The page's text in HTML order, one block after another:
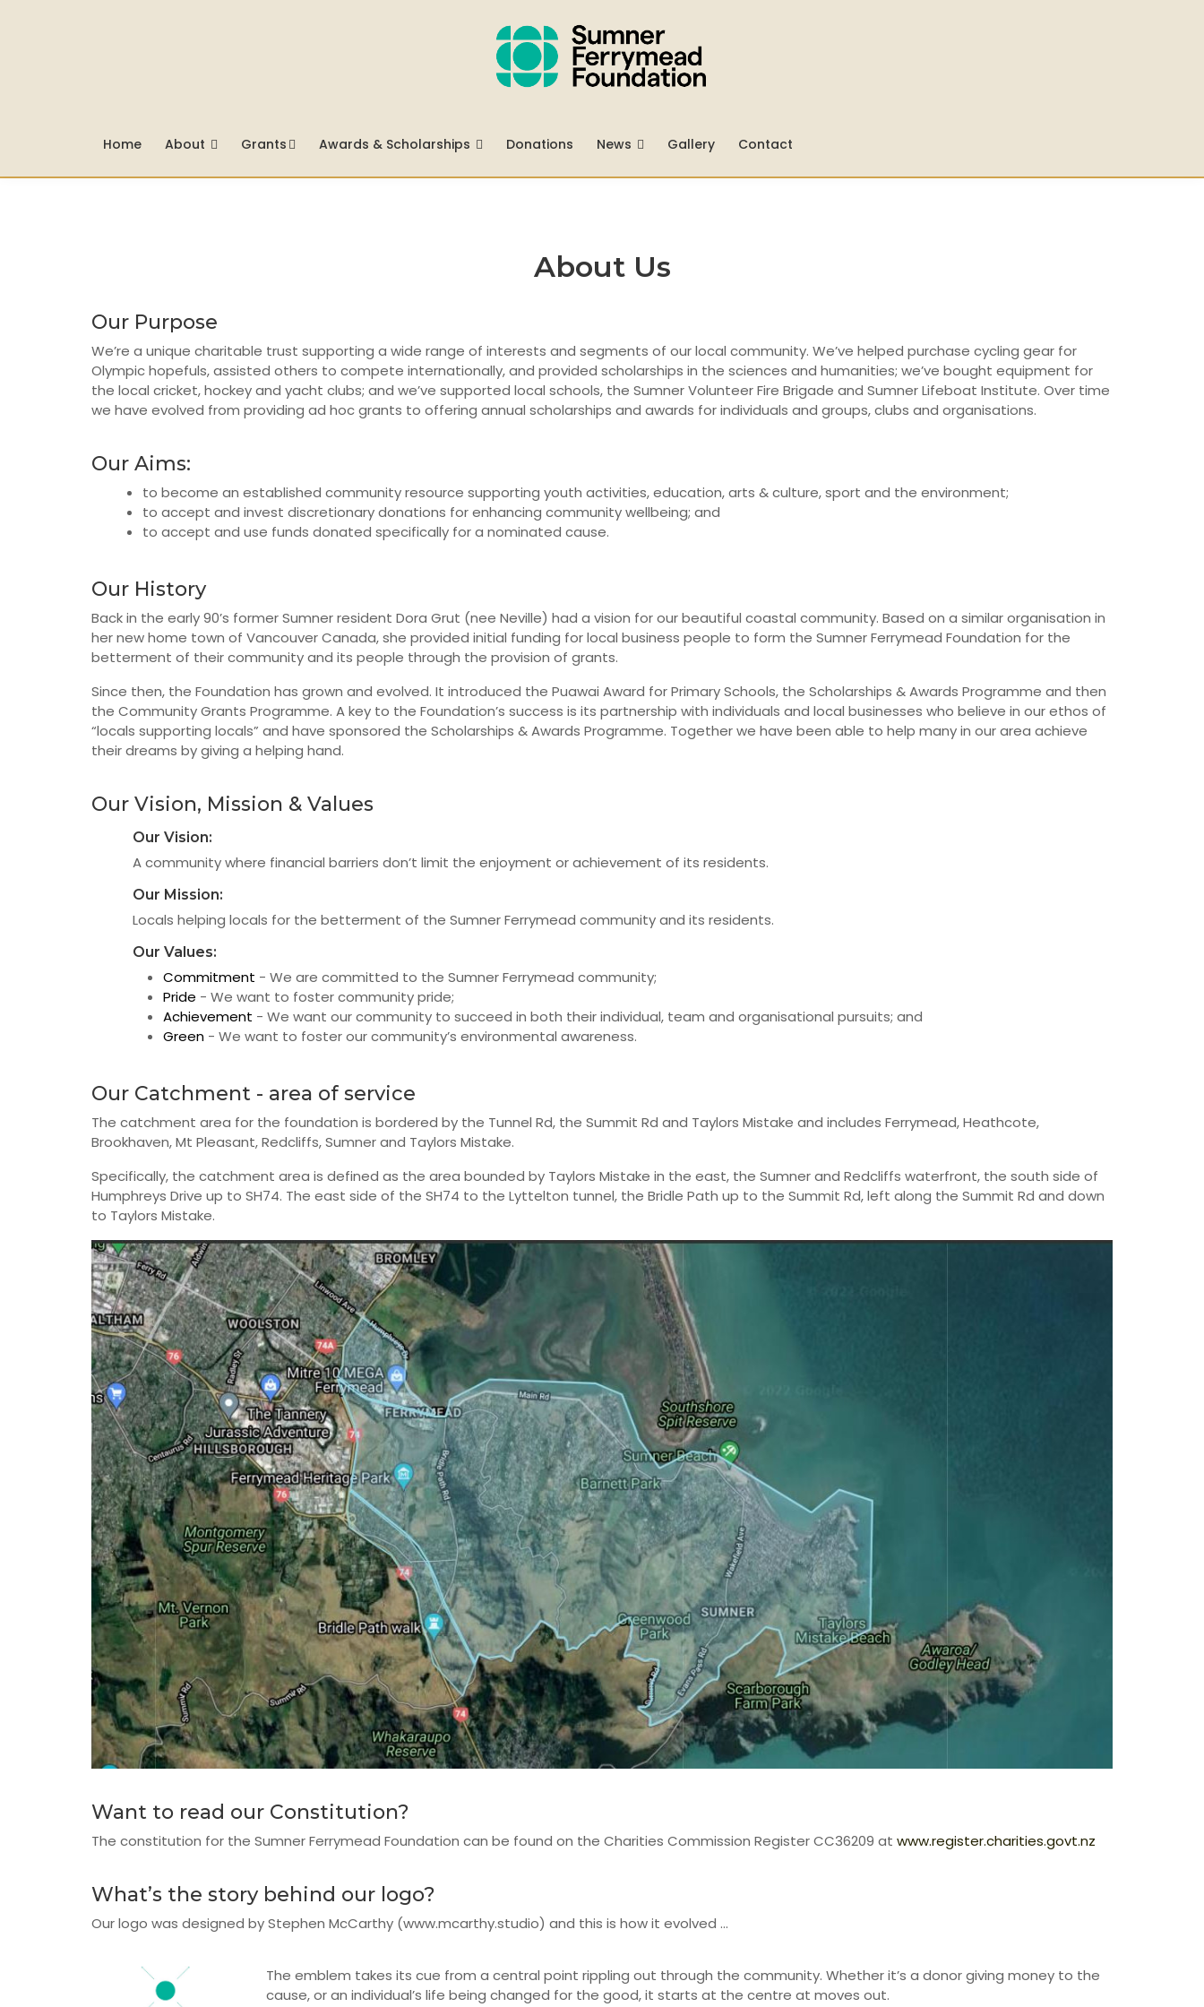
Home About Grants Awards & Scholarships Donations News Gallery Contact
About Us
Our Purpose
We’re a unique charitable trust supporting a wide range of interests and segments of our local community. We’ve helped purchase cycling gear for
Olympic hopefuls, assisted others to compete internationally, and provided scholarships in the sciences and humanities; we’ve bought equipment for
the local cricket, hockey and yacht clubs; and we’ve supported local schools, the Sumner Volunteer Fire Brigade and Sumner Lifeboat Institute. Over time
we have evolved from providing ad hoc grants to offering annual scholarships and awards for individuals and groups, clubs and organisations.
Our Aims:
to become an established community resource supporting youth activities, education, arts & culture, sport and the environment;
to accept and invest discretionary donations for enhancing community wellbeing; and
to accept and use funds donated specifically for a nominated cause.
Our History
Back in the early 90’s former Sumner resident Dora Grut (nee Neville) had a vision for our beautiful coastal community. Based on a similar organisation in
her new home town of Vancouver Canada, she provided initial funding for local business people to form the Sumner Ferrymead Foundation for the
betterment of their community and its people through the provision of grants.
Since then, the Foundation has grown and evolved. It introduced the Puawai Award for Primary Schools, the Scholarships & Awards Programme and then
the Community Grants Programme. A key to the Foundation’s success is its partnership with individuals and local businesses who believe in our ethos of
“locals supporting locals” and have sponsored the Scholarships & Awards Programme. Together we have been able to help many in our area achieve
their dreams by giving a helping hand.
Our Vision, Mission & Values
Our Vision:
A community where financial barriers don’t limit the enjoyment or achievement of its residents.
Our Mission:
Locals helping locals for the betterment of the Sumner Ferrymead community and its residents.
Our Values:
Commitment - We are committed to the Sumner Ferrymead community;
Pride - We want to foster community pride;
Achievement - We want our community to succeed in both their individual, team and organisational pursuits; and
Green- We want to foster our community’s environmental awareness.
Our Catchment - area of service
The catchment area for the foundation is bordered by the Tunnel Rd, the Summit Rd and Taylors Mistake and includes Ferrymead, Heathcote,
Brookhaven, Mt Pleasant, Redcliffs, Sumner and Taylors Mistake.
Specifically, the catchment area is defined as the area bounded by Taylors Mistake in the east, the Sumner and Redcliffs waterfront, the south side of
Humphreys Drive up to SH74. The east side of the SH74 to the Lyttelton tunnel, the Bridle Path up to the Summit Rd, left along the Summit Rd and down
to Taylors Mistake.
Want to read our Constitution?
The constitution for the Sumner Ferrymead Foundation can be found on the Charities Commission Register CC36209 at www.register.charities.govt.nz
What’s the story behind our logo?
Our logo was designed by Stephen McCarthy (www.mcarthy.studio) and this is how it evolved ...
The emblem takes its cue from a central point rippling out through the community. Whether it’s a donor giving money to the
cause, or an individual’s life being changed for the good, it starts at the centre at moves out.